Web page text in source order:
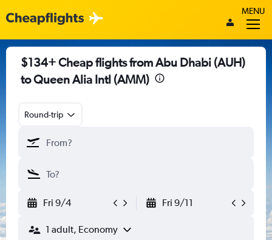
MENU
$134+ Cheap flights from Abu Dhabi (AUH)
to Queen Alia Intl (AMM)
Round-trip
Fri 9/4 Fri 9/11
1 adult, Economy